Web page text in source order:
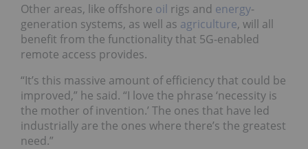
Other areas, like offshore oil rigs and energy-
generation systems, as well as agriculture, will all
benefit from the functionality that 5G-enabled
remote access provides.
“It’s this massive amount of efficiency that could be
improved,” he said. “I love the phrase ‘necessity is
the mother of invention.’ The ones that have led
industrially are the ones where there’s the greatest
need.”